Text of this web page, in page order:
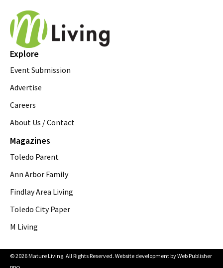
Explore
Event Submission
Advertise
Careers
About Us / Contact
Magazines
Toledo Parent
Ann Arbor Family
Findlay Area Living
Toledo City Paper
M Living
© 2026 Mature Living. All Rights Reserved. Website development byWeb Publisher